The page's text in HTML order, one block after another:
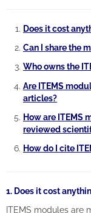
Cart (0 items)
Does it cost
Can I share the
Who owns the
Are ITEMS
articles?
How are ITEMS
reviewed
How do I cite
1. Does it cost
ITEMS modules are